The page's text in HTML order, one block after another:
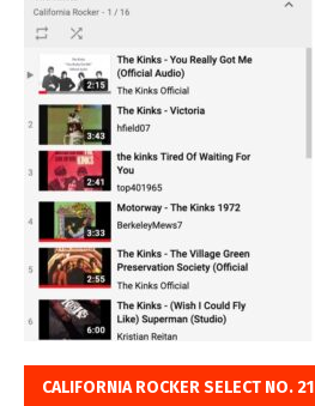
CALIFORNIA ROCKER SELECT NO. 21